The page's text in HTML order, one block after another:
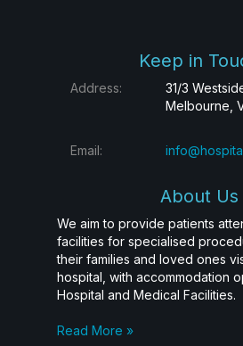
Keep in
Address:
31/3
Melbourne,
Email:
About Us
We aim to provide patients
facilities for specialised
their families and loved ones
hospital, with accommodation
Hospital and Medical Facilities.
Read More »